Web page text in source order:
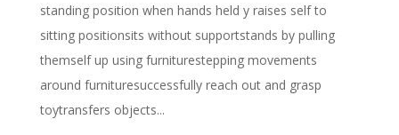
standing position when hands held y raises self to
sitting positionsits without supportstands by pulling
themself up using furniturestepping movements
around furnituresuccessfully reach out and grasp
toytransfers objects...